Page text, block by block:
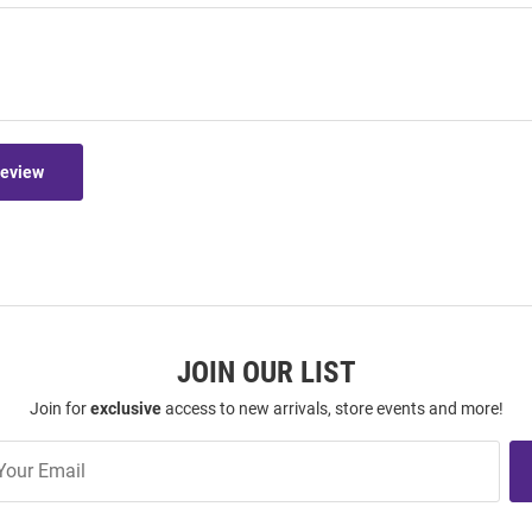
JOIN OUR LIST
Join forexclusiveaccess to new arrivals, store events and more!